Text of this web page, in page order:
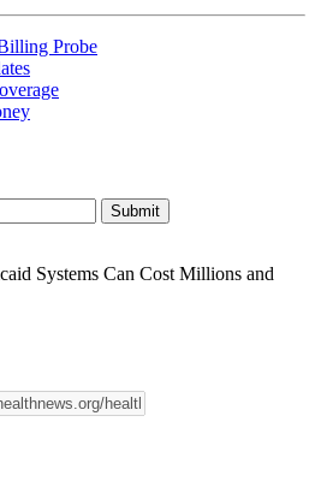
Probe
Systems Can Cost Millions and